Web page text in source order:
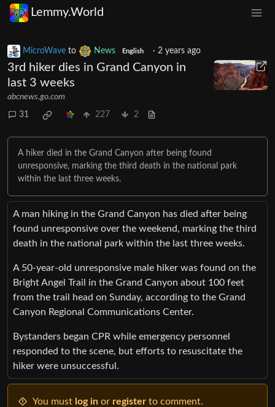
Lemmy.World
MicroWave to News English · 2 years ago
3rd hiker dies in Grand Canyon in
last 3 weeks
abcnews.go.com
31 227 2
A hiker died in the Grand Canyon after being found
unresponsive, marking the third death in the national park
within the last three weeks.
A man hiking in the Grand Canyon has died after being
found unresponsive over the weekend, marking the third
death in the national park within the last three weeks.
A 50-year-old unresponsive male hiker was found on the
Bright Angel Trail in the Grand Canyon about 100 feet
from the trail head on Sunday, according to the Grand
Canyon Regional Communications Center.
Bystanders began CPR while emergency personnel
responded to the scene, but efforts to resuscitate the
hiker were unsuccessful.
You must log in or register to comment.